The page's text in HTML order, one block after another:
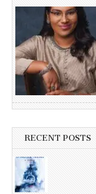
RECENT POSTS